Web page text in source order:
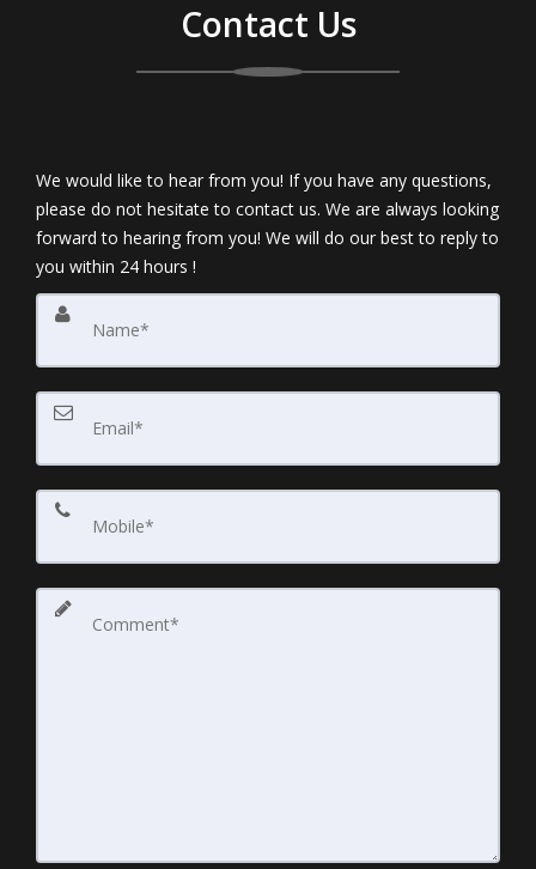
Contact Us
We would like to hear from you! If you have any questions,
please do not hesitate to contact us. We are always looking
forward to hearing from you! We will do our best to reply to
you within 24 hours !